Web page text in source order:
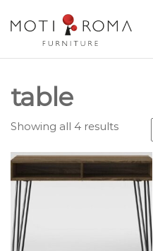
table
Showing all 4 results